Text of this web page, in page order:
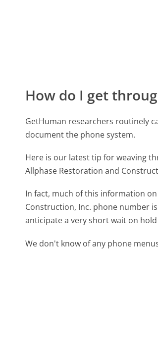
How do I get
GetHuman researchers routinely
document the phone system.
Here is our latest tip for weaving
Allphase Restoration and
In fact, much of this information
Construction, Inc. phone number
anticipate a very short wait on
We don't know of any phone